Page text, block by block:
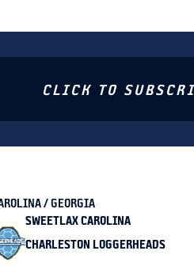
CLICK TO
/ GEORGIA
SWEETLAX CAROLINA
CHARLESTON LOGGERHEADS